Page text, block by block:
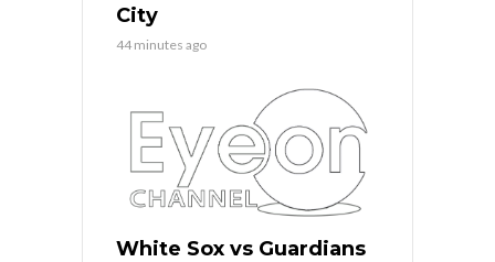
City
44 minutes ago
White Sox vs Guardians